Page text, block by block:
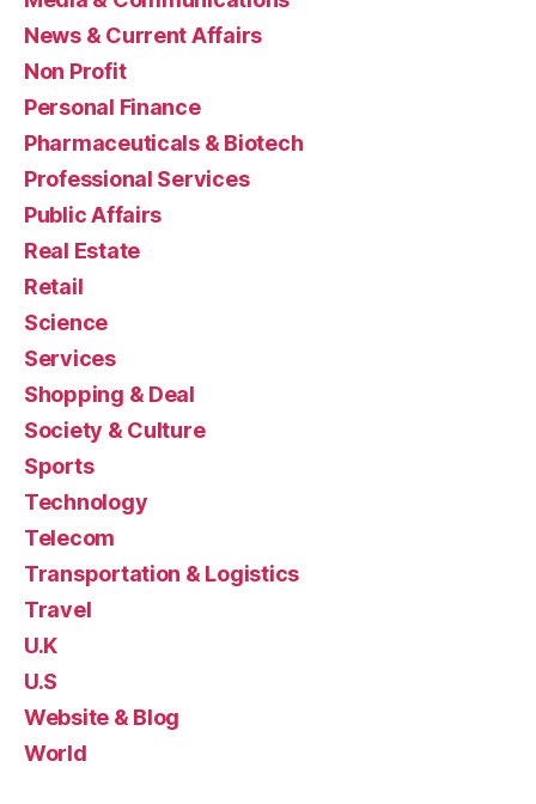
News & Current Affairs
Non Profit
Personal Finance
Pharmaceuticals & Biotech
Professional Services
Public Affairs
Real Estate
Retail
Science
Services
Shopping & Deal
Society & Culture
Sports
Technology
Telecom
Transportation & Logistics
Travel
U.K
U.S
Website & Blog
World